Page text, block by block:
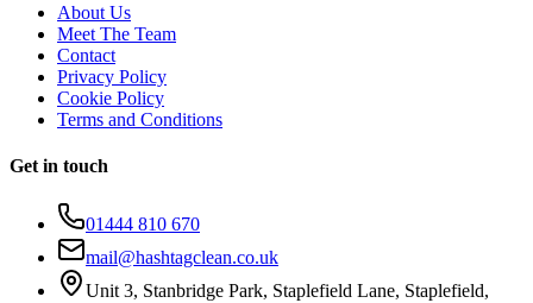
About Us
Meet The Team
Contact
Privacy Policy
Cookie Policy
Terms and Conditions
Get in touch
01444 810 670
mail@hashtagclean.co.uk
Unit 3, Stanbridge Park, Staplefield Lane, Staplefield,